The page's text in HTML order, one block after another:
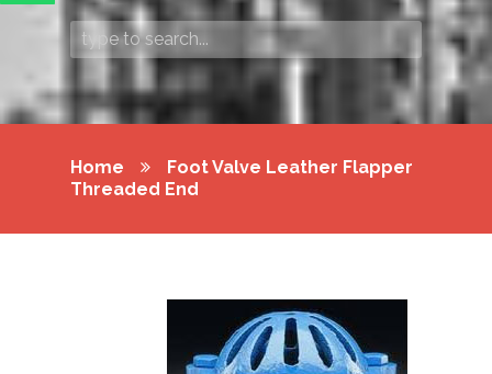
Home
Foot Valve Leather Flapper
Threaded End